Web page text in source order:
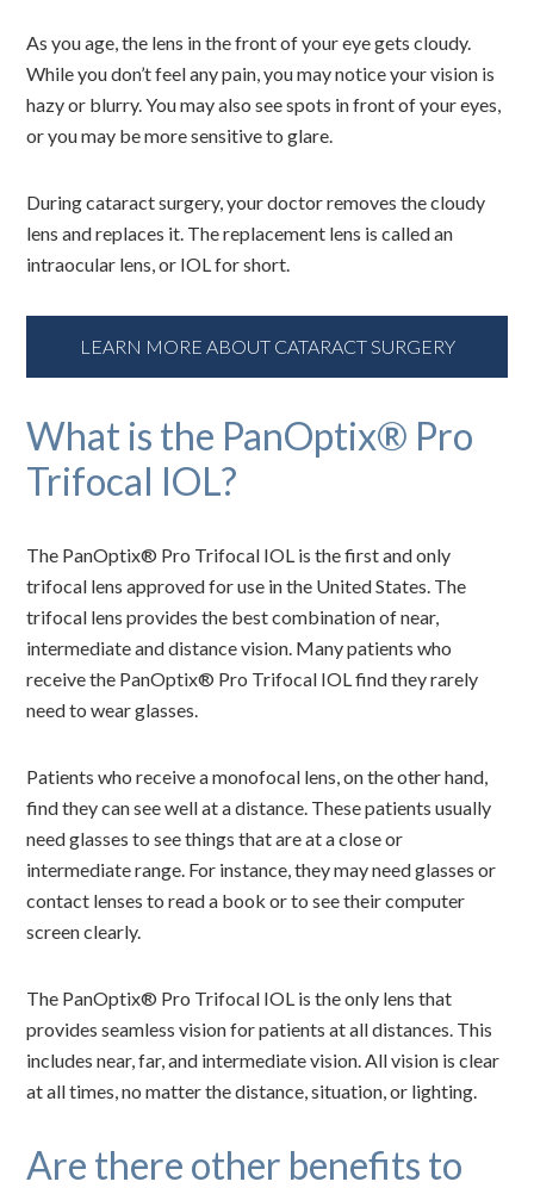
As you age, the lens in the front of your eye gets cloudy.
While you don’t feel any pain, you may notice your vision is
hazy or blurry. You may also see spots in front of your eyes,
or you may be more sensitive to glare.
During cataract surgery, your doctor removes the cloudy
lens and replaces it. The replacement lens is called an
intraocular lens, or IOL for short.
LEARN MORE ABOUT CATARACT SURGERY
What is the PanOptix® Pro
Trifocal IOL?
The PanOptix® Pro Trifocal IOL is the first and only
trifocal lens approved for use in the United States. The
trifocal lens provides the best combination of near,
intermediate and distance vision. Many patients who
receive the PanOptix® Pro Trifocal IOL find they rarely
need to wear glasses.
Patients who receive a monofocal lens, on the other hand,
find they can see well at a distance. These patients usually
need glasses to see things that are at a close or
intermediate range. For instance, they may need glasses or
contact lenses to read a book or to see their computer
screen clearly.
The PanOptix® Pro Trifocal IOL is the only lens that
provides seamless vision for patients at all distances. This
includes near, far, and intermediate vision. All vision is clear
at all times, no matter the distance, situation, or lighting.
Are there other benefits to